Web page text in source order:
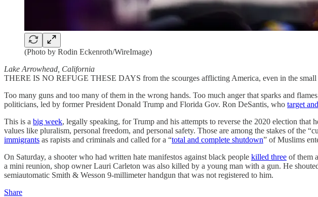
(Photo by Rodin Eckenroth/WireImage)
Lake Arrowhead, California
THERE IS NO REFUGE THESE DAYS from the scourges afflicting America, even in the
Too many guns and too many of them in the wrong hands. Too much anger that sparks and
politicians, led by former President Donald Trump and Florida Gov. Ron DeSantis, who target
This is a big week, legally speaking, for Trump and his attempts to reverse the 2020 election
values like pluralism, personal freedom, and personal safety. Those are among the stakes of the
immigrants as rapists and criminals and called for a “total and complete shutdown” of Muslims
On Saturday, a shooter who had written hate manifestos against black people killed three of them
a mini reunion, shop owner Lauri Carleton was also killed by a young man with a gun. He
semiautomatic Smith & Wesson 9-millimeter handgun that was not registered to him.
Share